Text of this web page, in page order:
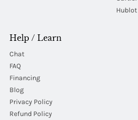
Hublot
Help / Learn
Chat
FAQ
Financing
Blog
Privacy Policy
Refund Policy